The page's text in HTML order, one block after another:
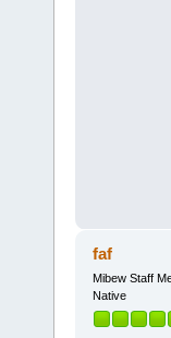
faf
Mibew Staff
Native